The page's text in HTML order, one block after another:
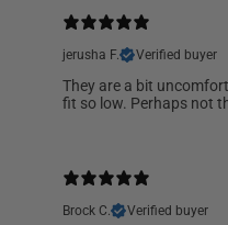
jerusha F.
Verified buyer
They are a bit
fit so low. Perhaps not
Brock C.
Verified buyer